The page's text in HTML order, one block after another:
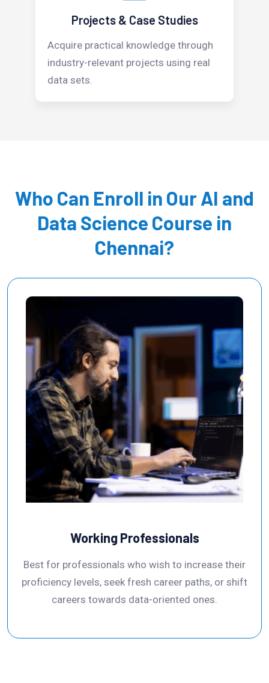
Projects & Case Studies
Acquire practical knowledge through
industry-relevant projects using real
data sets.
Who Can Enroll in Our AI and
Data Science Course in
Chennai?
Working Professionals
Best for professionals who wish to increase their
proficiency levels, seek fresh career paths, or shift
careers towards data-oriented ones.